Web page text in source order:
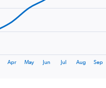
Apr May Jun Jul Aug Sep